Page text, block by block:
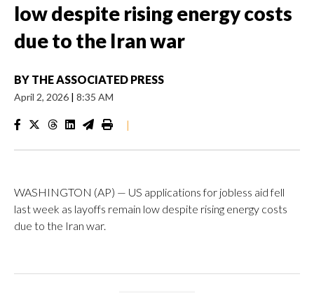
low despite rising energy costs
due to the Iran war
BY THE ASSOCIATED PRESS
April 2, 2026 | 8:35 AM
|
WASHINGTON (AP) — US applications for jobless aid fell
last week as layoffs remain low despite rising energy costs
due to the Iran war.